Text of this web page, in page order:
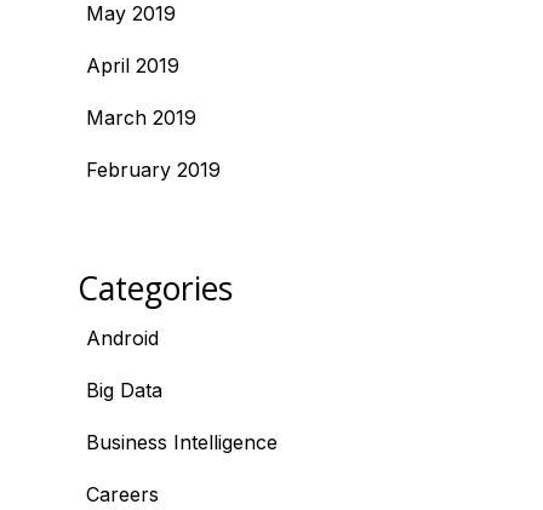
May 2019
April 2019
March 2019
February 2019
Categories
Android
Big Data
Business Intelligence
Careers